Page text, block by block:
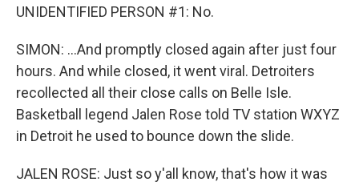
UNIDENTIFIED PERSON #1: No.
SIMON: ...And promptly closed again after just four
hours. And while closed, it went viral. Detroiters
recollected all their close calls on Belle Isle.
Basketball legend Jalen Rose told TV station WXYZ
in Detroit he used to bounce down the slide.
JALEN ROSE: Just so y'all know, that's how it was